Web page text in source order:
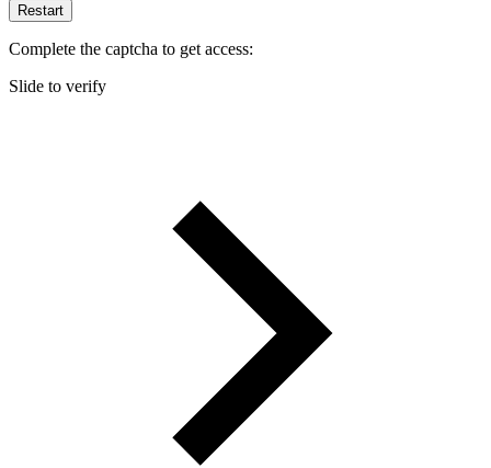
Restart
Complete the captcha to get access:
Slide to verify